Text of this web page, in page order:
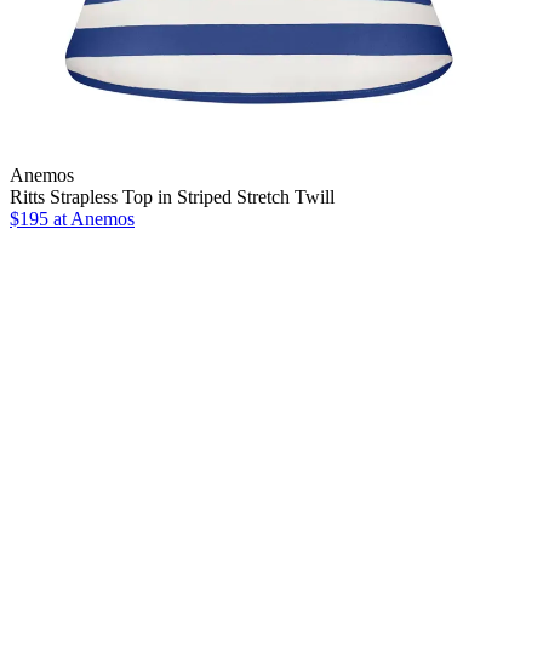
Anemos
Ritts Strapless Top in Striped Stretch Twill
$195 at Anemos